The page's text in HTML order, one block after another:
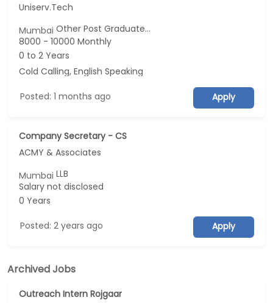
Uniserv.Tech
MumbaiOther Post Graduate...
8000 - 10000 Monthly
0 to 2 Years
Cold Calling, English Speaking
Posted: 1 months ago Apply
Company Secretary - CS
ACMY & Associates
MumbaiLLB
Salary not disclosed
0 Years
Posted: 2 years ago Apply
Archived Jobs
Outreach Intern Rojgaar